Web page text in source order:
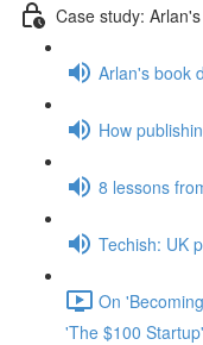
Case study:
Arlan's book
How
8 lessons
Techish: UK
On
'The $100